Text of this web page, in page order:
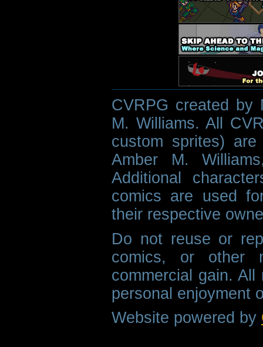
CVRPG created by
M. Williams. All
custom sprites)
Amber M.
Additional
comics are used
their respective
Do not reuse or
comics, or other
commercial gain.
personal enjoyment
Website powered by